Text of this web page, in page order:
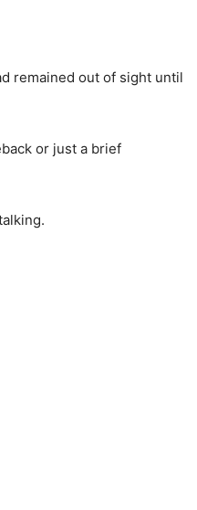
remained out of sight until
or just a brief